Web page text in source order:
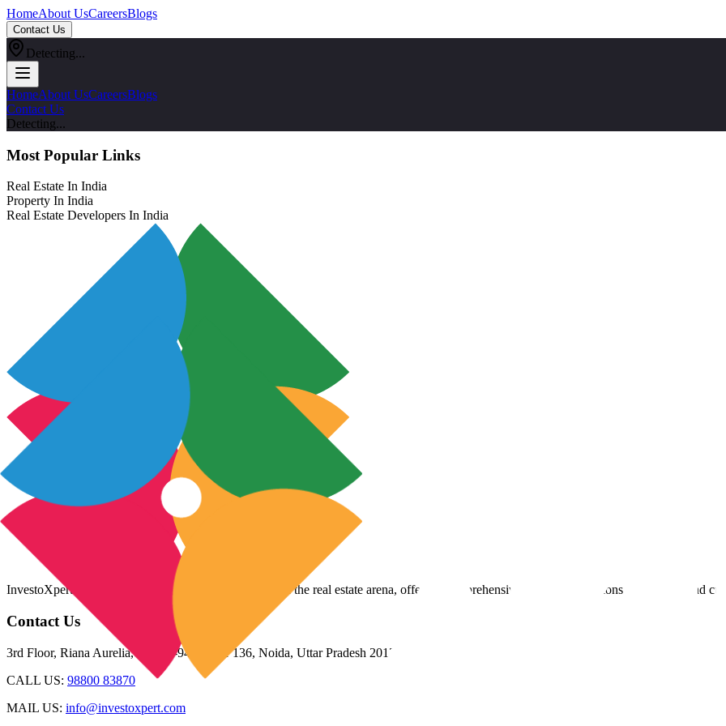
HomeAbout UsCareersBlogs
Contact Us
Detecting...
HomeAbout UsCareersBlogs
Contact Us
Detecting...
Most Popular Links
Real Estate In India
Property In India
Real Estate Developers In India
InvestoXpert is one of the fastest-growing companies in the real estate arena, offering comprehensive real estate solutions to fulfill myriad
Contact Us
3rd Floor, Riana Aurelia, Plot 93-94, Sector 136, Noida, Uttar Pradesh 201305
CALL US: 98800 83870
MAIL US: info@investoxpert.com